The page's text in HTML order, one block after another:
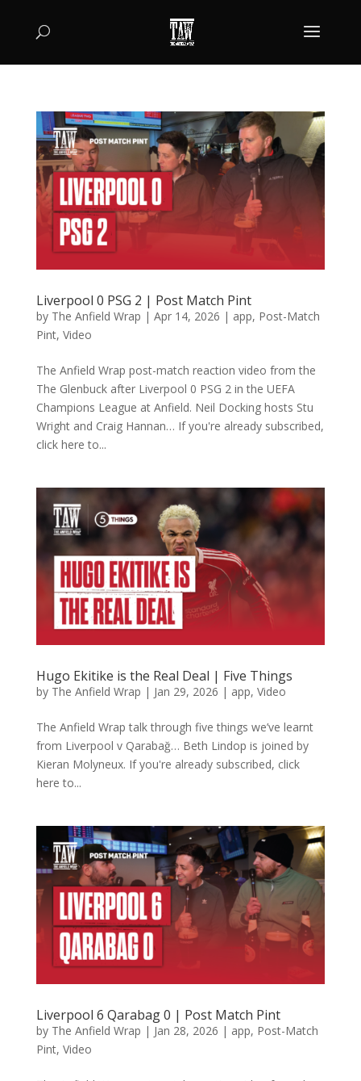
Liverpool 0 PSG 2 | Post Match Pint
by The Anfield Wrap | Apr 14, 2026 | app, Post-Match
Pint, Video
The Anfield Wrap post-match reaction video from the
The Glenbuck after Liverpool 0 PSG 2 in the UEFA
Champions League at Anfield. Neil Docking hosts Stu
Wright and Craig Hannan… If you're already subscribed,
click here to...
Hugo Ekitike is the Real Deal | Five Things
by The Anfield Wrap | Jan 29, 2026 | app, Video
The Anfield Wrap talk through five things we’ve learnt
from Liverpool v Qarabağ… Beth Lindop is joined by
Kieran Molyneux. If you're already subscribed, click
here to...
Liverpool 6 Qarabag 0 | Post Match Pint
by The Anfield Wrap | Jan 28, 2026 | app, Post-Match
Pint, Video